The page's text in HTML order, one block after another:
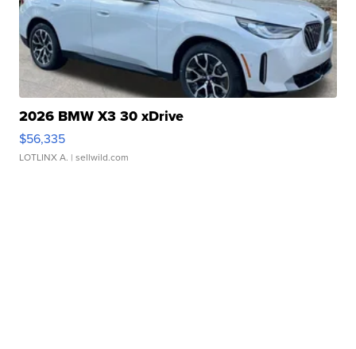
2026 BMW X3 30 xDrive
$56,335
LOTLINX A. | sellwild.com